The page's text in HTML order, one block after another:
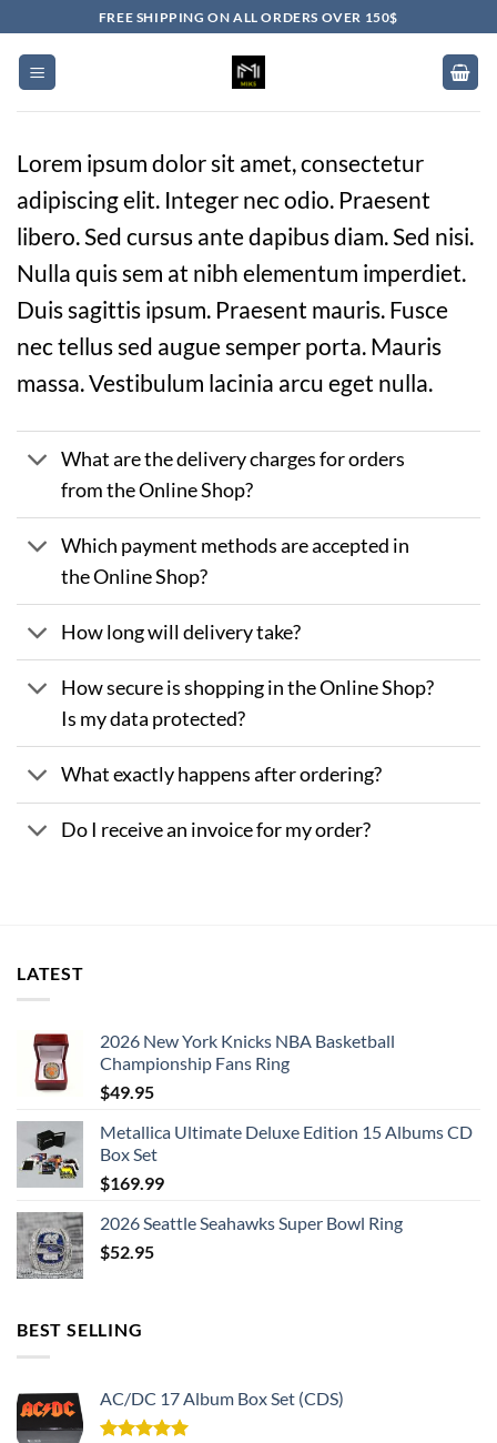
to
content
FREE SHIPPING ON ALL ORDERS OVER 150$
Lorem ipsum dolor sit amet, consectetur
adipiscing elit. Integer nec odio. Praesent
libero. Sed cursus ante dapibus diam. Sed nisi.
Nulla quis sem at nibh elementum imperdiet.
Duis sagittis ipsum. Praesent mauris. Fusce
nec tellus sed augue semper porta. Mauris
massa. Vestibulum lacinia arcu eget nulla.
What are the delivery charges for orders
from the Online Shop?
Which payment methods are accepted in
the Online Shop?
How long will delivery take?
How secure is shopping in the Online Shop?
Is my data protected?
What exactly happens after ordering?
Do I receive an invoice for my order?
LATEST
2026 New York Knicks NBA Basketball
Championship Fans Ring
$49.95
Metallica Ultimate Deluxe Edition 15 Albums CD
Box Set
$169.99
2026 Seattle Seahawks Super Bowl Ring
$52.95
BEST SELLING
AC/DC 17 Album Box Set (CDS)